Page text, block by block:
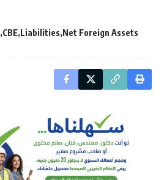
CBE Liabilities Net Foreign Assets